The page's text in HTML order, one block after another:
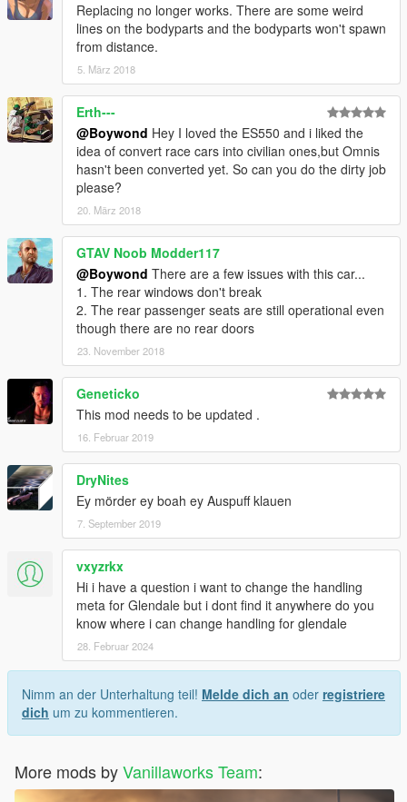
Replacing no longer works. There are some weird
lines on the bodyparts and the bodyparts won't spawn
from distance.
5. März 2018
Erth---
@Boywond Hey I loved the ES550 and i liked the
idea of convert race cars into civilian ones,but Omnis
hasn't been converted yet. So can you do the dirty job
please?
20. März 2018
GTAV Noob Modder117
@Boywond There are a few issues with this car...
1. The rear windows don't break
2. The rear passenger seats are still operational even
though there are no rear doors
23. November 2018
Geneticko
This mod needs to be updated .
16. Februar 2019
DryNites
Ey mörder ey boah ey Auspuff klauen
7. September 2019
vxyzrkx
Hi i have a question i want to change the handling
meta for Glendale but i dont find it anywhere do you
know where i can change handling for glendale
28. Februar 2024
Nimm an der Unterhaltung teil! Melde dich an oder registriere
dich um zu kommentieren.
More mods byVanillaworks Team: